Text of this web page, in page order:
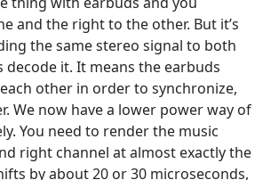
and the right to the other. But it’s
the same stereo signal to both
decode it. It means the earbuds
other in order to synchronize,
We now have a lower power way of
You need to render the music
right channel at almost exactly the
by about 20 or 30 microseconds,